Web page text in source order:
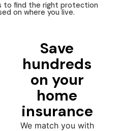
to find the right protection
on where you live.
Save
hundreds
on your
home
insurance
We match you with